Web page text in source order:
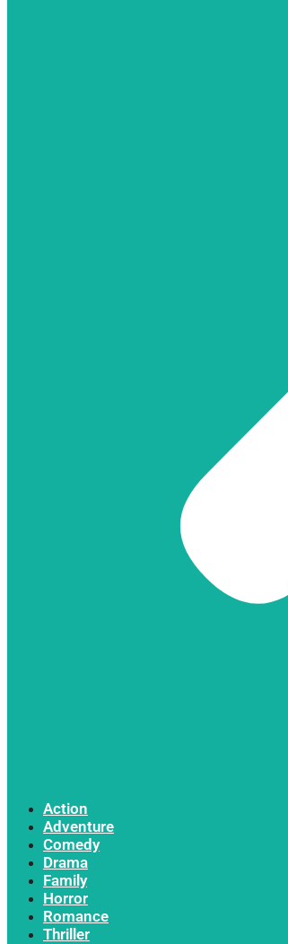
Action
Adventure
Comedy
Drama
Family
Horror
Romance
Thriller